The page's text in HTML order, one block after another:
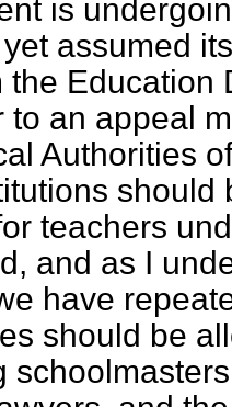
is
assumed
the Education
to an appeal
Authorities
should
teachers
and as I
have
should be